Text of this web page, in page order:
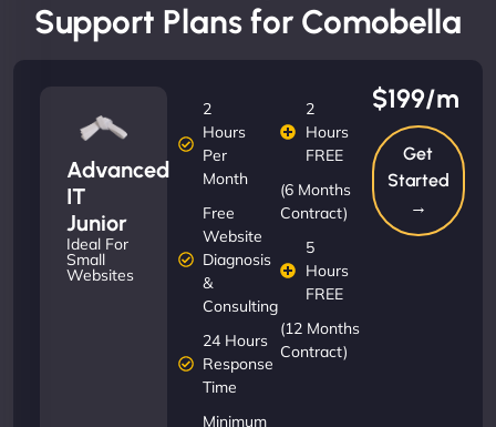
Support Plans for Comobella
Advanced
IT
Junior
Ideal For
Small
Websites
2
Hours
Per
Month
Free
Website
Diagnosis
&
Consulting
24 Hours
Response
Time
Minimum
2
Hours
FREE
(6 Months
Contract)
5
Hours
FREE
(12 Months
Contract)
$199/m
Get
Started
→